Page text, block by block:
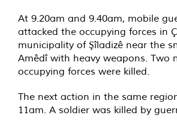
At 9.20am and 9.40am, mobile
attacked the occupying forces in
municipality of Şîladizê near the
Amêdî with heavy weapons. Two
occupying forces were killed.
The next action in the same
11am. A soldier was killed by